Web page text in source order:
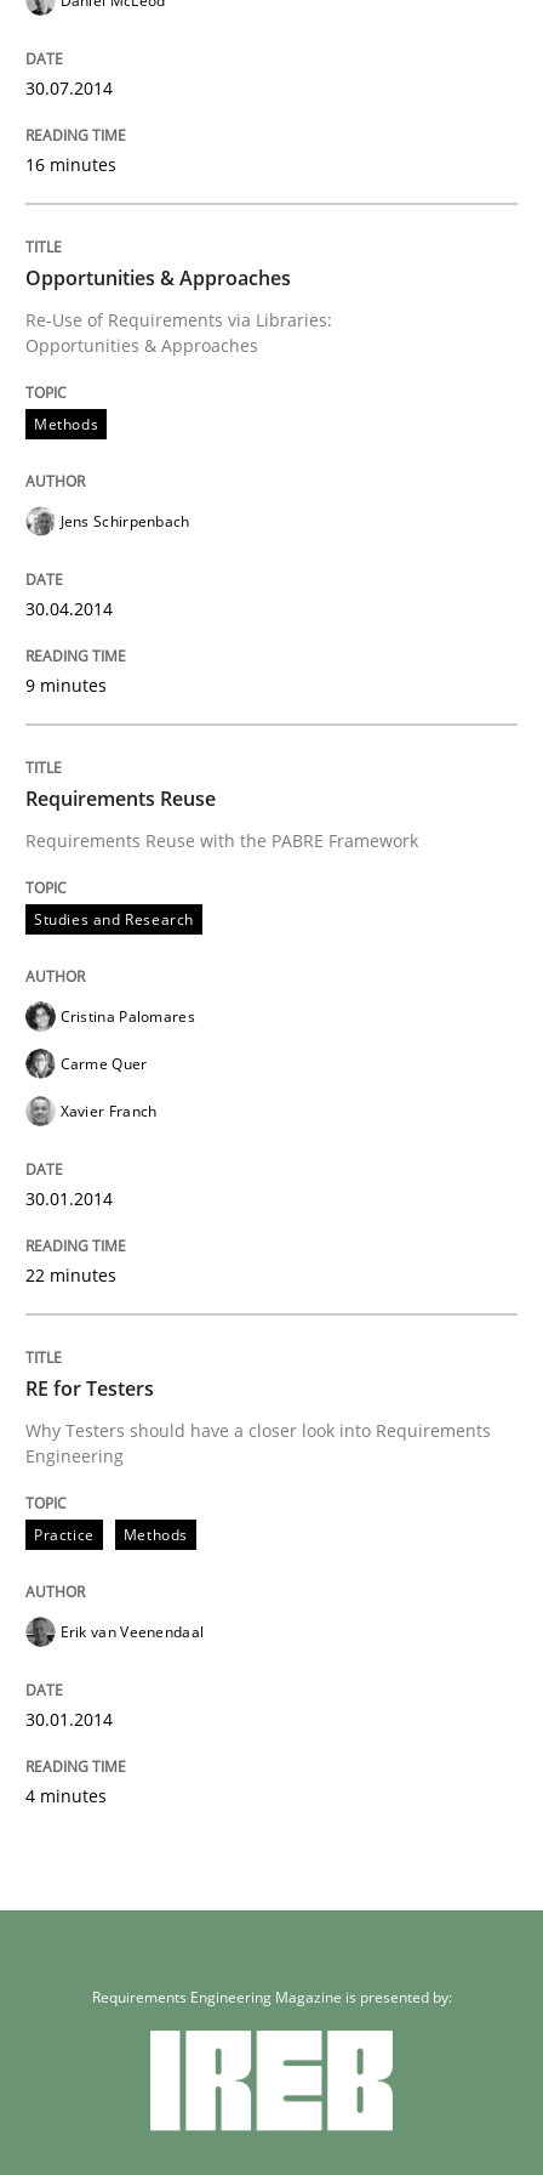
30. January 2014 · 4 minutes read
30.07.2014
16 minutes
Opportunities & Approaches
Re-Use of Requirements via Libraries:
Opportunities & Approaches
Methods
Jens Schirpenbach
30.04.2014
9 minutes
Requirements Reuse
Requirements Reuse with the PABRE Framework
Studies and Research
Cristina Palomares
Carme Quer
Xavier Franch
30.01.2014
22 minutes
RE for Testers
Why Testers should have a closer look into Requirements
Engineering
Practice Methods
Erik van Veenendaal
30.01.2014
4 minutes
Requirements Engineering Magazine is presented by: